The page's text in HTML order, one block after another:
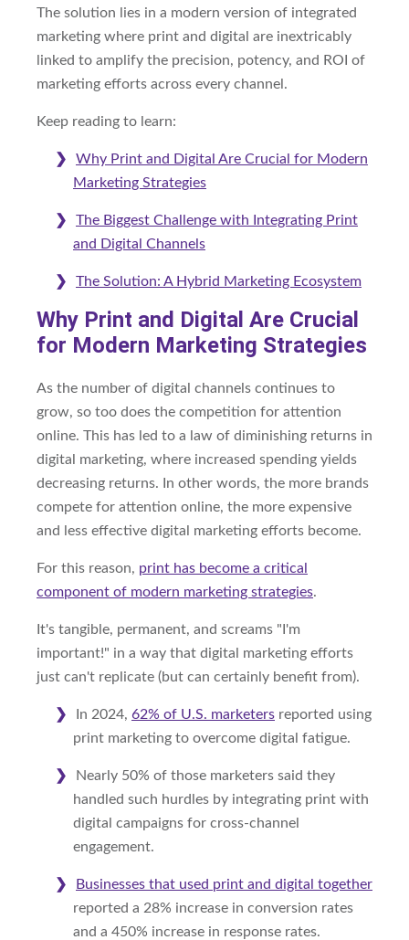
The solution lies in a modern version of integrated
marketing where print and digital are inextricably
linked to amplify the precision, potency, and ROI of
marketing efforts across every channel.
Keep reading to learn:
Why Print and Digital Are Crucial for Modern
Marketing Strategies
The Biggest Challenge with Integrating Print
and Digital Channels
The Solution: A Hybrid Marketing Ecosystem
Why Print and Digital Are Crucial
for Modern Marketing Strategies
As the number of digital channels continues to
grow, so too does the competition for attention
online. This has led to a law of diminishing returns in
digital marketing, where increased spending yields
decreasing returns. In other words, the more brands
compete for attention online, the more expensive
and less effective digital marketing efforts become.
For this reason, print has become a critical
component of modern marketing strategies.
It's tangible, permanent, and screams "I'm
important!" in a way that digital marketing efforts
just can't replicate (but can certainly benefit from).
In 2024, 62% of U.S. marketers reported using
print marketing to overcome digital fatigue.
Nearly 50% of those marketers said they
handled such hurdles by integrating print with
digital campaigns for cross-channel
engagement.
Businesses that used print and digital together
reported a 28% increase in conversion rates
and a 450% increase in response rates.